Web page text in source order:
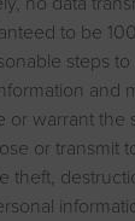
to be
steps
and
or warrant the
or transmit
theft,